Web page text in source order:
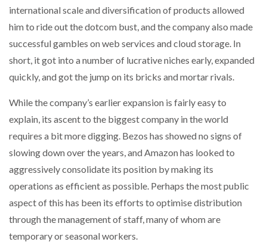
PACKSIZE TO ACQUIRE PANOTEC, FURTHER
INCREASING GLOBAL…
international scale and diversification of products allowed
him to ride out the dotcom bust, and the company also made
successful gambles on web services and cloud storage. In
short, it got into a number of lucrative niches early, expanded
quickly, and got the jump on its bricks and mortar rivals.
While the company’s earlier expansion is fairly easy to
explain, its ascent to the biggest company in the world
requires a bit more digging. Bezos has showed no signs of
slowing down over the years, and Amazon has looked to
aggressively consolidate its position by making its
operations as efficient as possible. Perhaps the most public
aspect of this has been its efforts to optimise distribution
through the management of staff, many of whom are
temporary or seasonal workers.